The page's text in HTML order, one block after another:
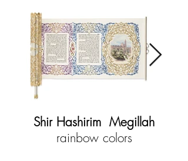
Shir Hashirim Megillah
rainbow colors